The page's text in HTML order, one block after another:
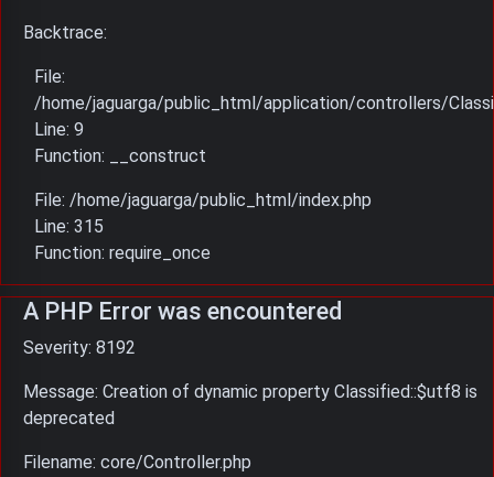
Backtrace:
File:
/home/jaguarga/public_html/application/controllers/
Line: 9
Function: __construct
File: /home/jaguarga/public_html/index.php
Line: 315
Function: require_once
A PHP Error was encountered
Severity: 8192
Message: Creation of dynamic property Classified::$utf8 is
deprecated
Filename: core/Controller.php